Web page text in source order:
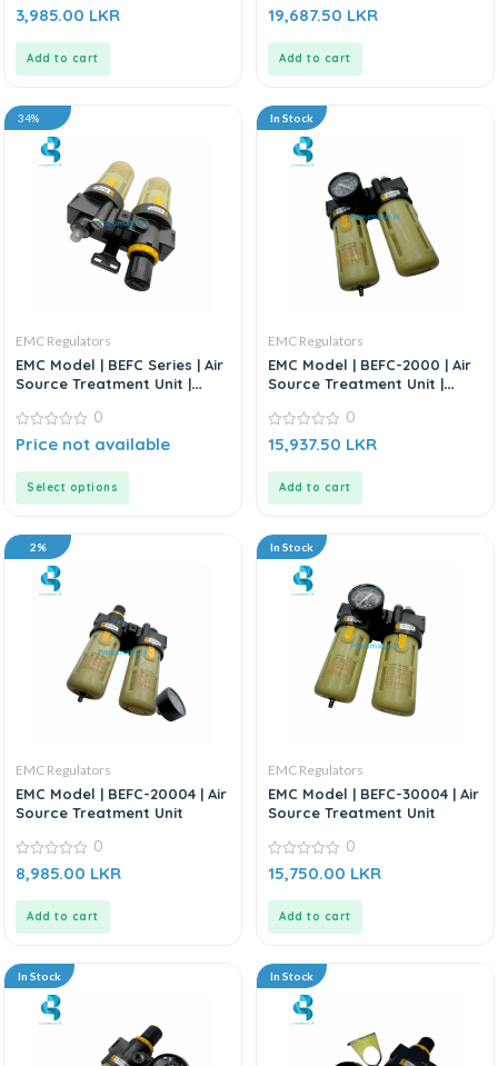
0
out
3,985.00 LKR
Add to cart
0
out
19,687.50 LKR
Add to cart
34%
EMC Regulators
EMC Model | BEFC Series | Air
Source Treatment Unit |
0
out
0
Price not available
Select options
In Stock
EMC Regulators
EMC Model | BEFC-2000 | Air
Source Treatment Unit |
0
out
0
15,937.50 LKR
Add to cart
2%
EMC Regulators
EMC Model | BEFC-20004 | Air
Source Treatment Unit
0
out
0
8,985.00 LKR
Add to cart
In Stock
EMC Regulators
EMC Model | BEFC-30004 | Air
Source Treatment Unit
0
out
0
15,750.00 LKR
Add to cart
In Stock In Stock